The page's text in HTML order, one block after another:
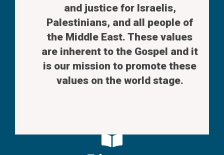
and justice for Israelis,
Palestinians, and all people of
the Middle East. These values
are inherent to the Gospel and it
is our mission to promote these
values on the world stage.